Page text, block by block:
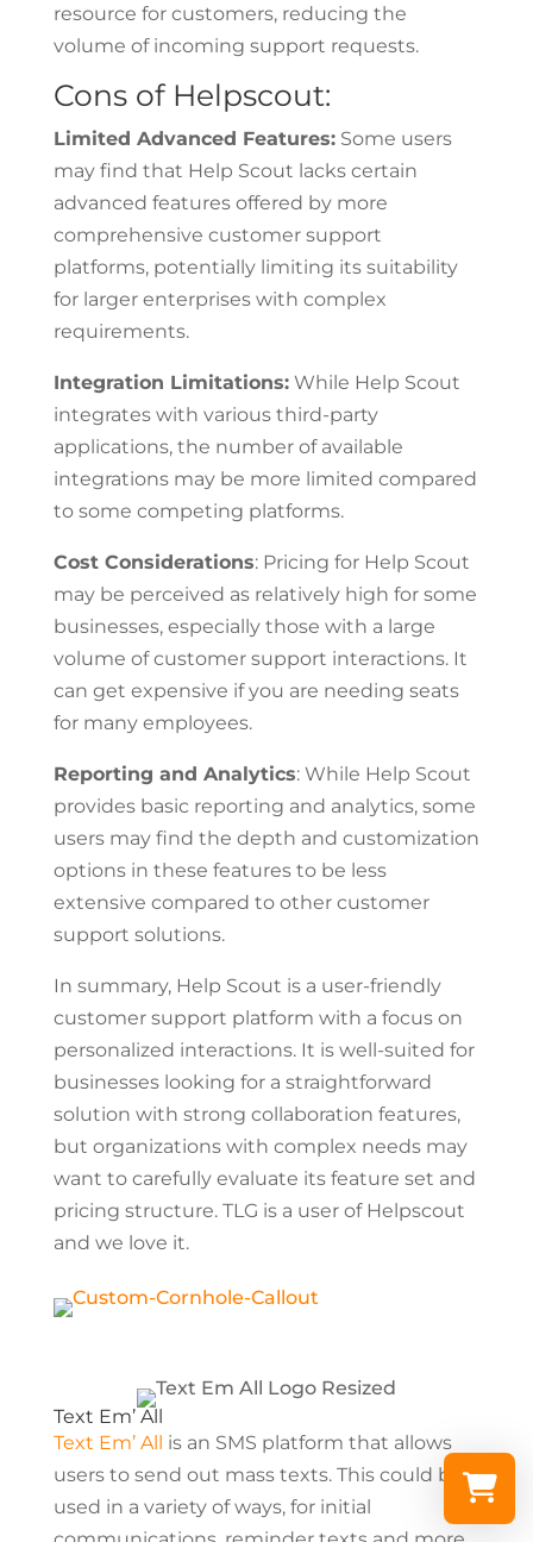
resource for customers, reducing the
volume of incoming support requests.
Cons of Helpscout:
Limited Advanced Features:Some users
may find that Help Scout lacks certain
advanced features offered by more
comprehensive customer support
platforms, potentially limiting its suitability
for larger enterprises with complex
requirements.
Integration Limitations:While Help Scout
integrates with various third-party
applications, the number of available
integrations may be more limited compared
to some competing platforms.
Cost Considerations: Pricing for Help Scout
may be perceived as relatively high for some
businesses, especially those with a large
volume of customer support interactions. It
can get expensive if you are needing seats
for many employees.
Reporting and Analytics: While Help Scout
provides basic reporting and analytics, some
users may find the depth and customization
options in these features to be less
extensive compared to other customer
support solutions.
In summary, Help Scout is a user-friendly
customer support platform with a focus on
personalized interactions. It is well-suited for
businesses looking for a straightforward
solution with strong collaboration features,
but organizations with complex needs may
want to carefully evaluate its feature set and
pricing structure. TLG is a user of Helpscout
and we love it.
Text Em’ All
Text Em’ All is an SMS platform that allows
users to send out mass texts. This could be
used in a variety of ways, for initial